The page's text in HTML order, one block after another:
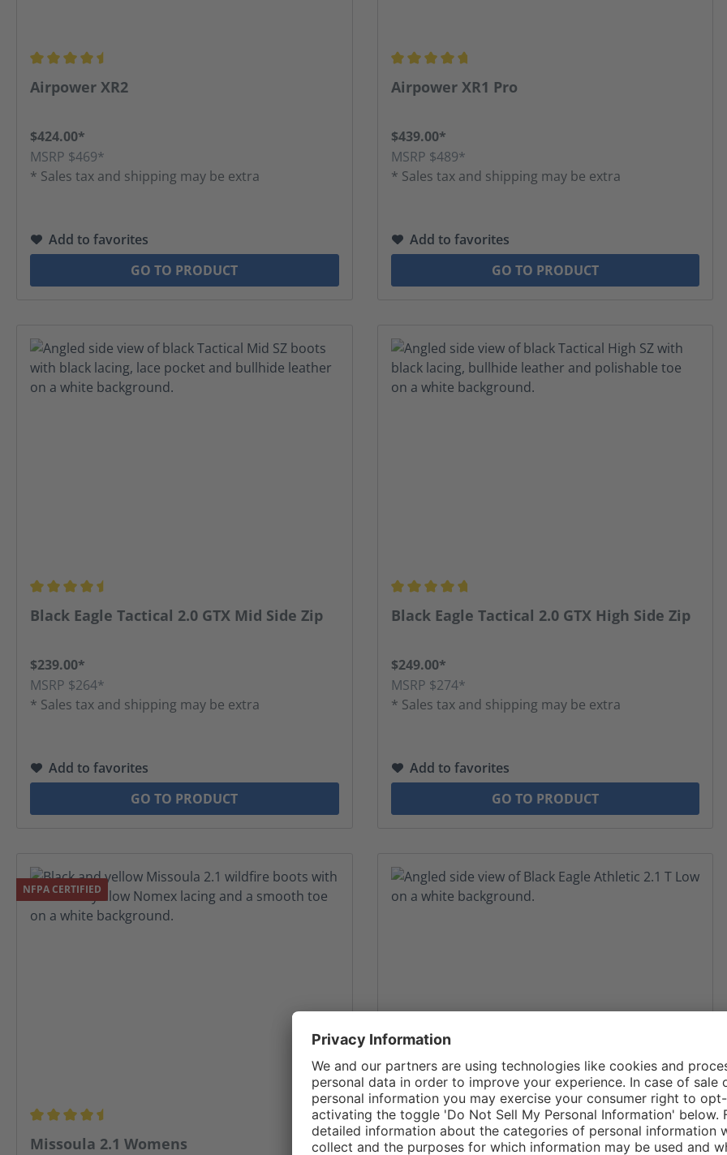
Average rating of 4.52 out of 5 stars
Airpower XR2
$424.00*
MSRP $469*
* Sales tax and shipping may be extra
Add to favorites
GO TO PRODUCT
Average rating of 4.81 out of 5 stars
Airpower XR1 Pro
$439.00*
MSRP $489*
* Sales tax and shipping may be extra
Add to favorites
GO TO PRODUCT
Average rating of 4.45 out of 5 stars
Black Eagle Tactical 2.0 GTX Mid Side Zip
$239.00*
MSRP $264*
* Sales tax and shipping may be extra
Add to favorites
GO TO PRODUCT
Average rating of 4.67 out of 5 stars
Black Eagle Tactical 2.0 GTX High Side Zip
$249.00*
MSRP $274*
* Sales tax and shipping may be extra
Add to favorites
GO TO PRODUCT
NFPA CERTIFIED
Average rating of 4.5 out of 5 stars
Missoula 2.1 Womens Average rating of 4.89 out of 5 stars
Black Eagle Athletic 2.1 T Low